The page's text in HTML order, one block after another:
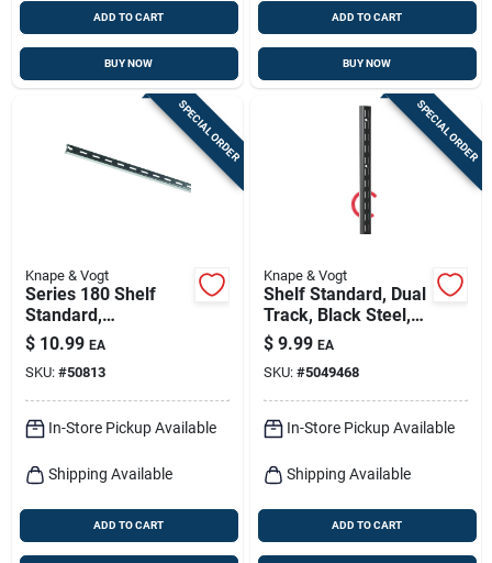
ADD TO CART
BUY NOW
ADD TO CART
BUY NOW
SPECIAL ORDER
Knape & Vogt
Series 180 Shelf
Standard,
Anochrome Steel, 6-
ft.
$ 10.99 EA
SKU: #50813
In-Store Pickup Available
Shipping Available
ADD TO CART
SPECIAL ORDER
Knape & Vogt
Shelf Standard, Dual
Track, Black Steel,
39-in.
$ 9.99 EA
SKU: #5049468
In-Store Pickup Available
Shipping Available
ADD TO CART